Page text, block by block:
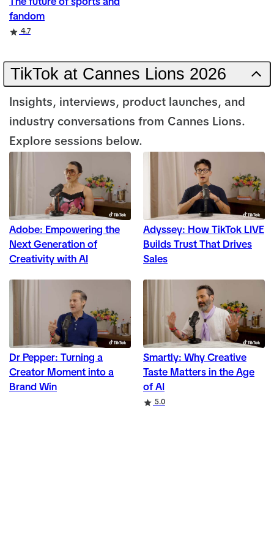
The future of sports and
fandom
Rating 4.7
TikTok at Cannes Lions 2026
Insights, interviews, product launches, and
industry conversations from Cannes Lions.
Explore sessions below.
Adobe: Empowering the
Next Generation of
Creativity with AI
Adyssey: How TikTok LIVE
Builds Trust That Drives
Sales
Dr Pepper: Turning a
Creator Moment into a
Brand Win
Smartly: Why Creative
Taste Matters in the Age
of AI
5.0